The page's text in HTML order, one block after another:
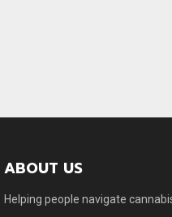
ABOUT US
Helping people navigate